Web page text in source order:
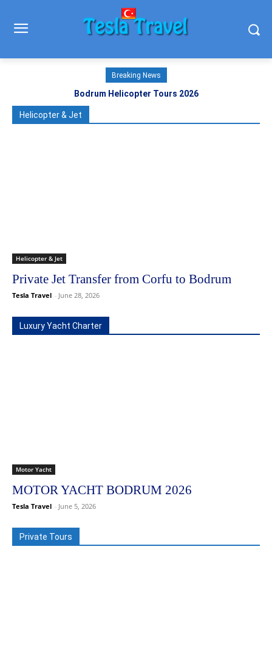
Breaking News
Bodrum Helicopter Tours 2026
Helicopter & Jet
Helicopter & Jet
Private Jet Transfer from Corfu to Bodrum
Tesla Travel - June 28, 2026
Luxury Yacht Charter
Motor Yacht
MOTOR YACHT BODRUM 2026
Tesla Travel - June 5, 2026
Private Tours